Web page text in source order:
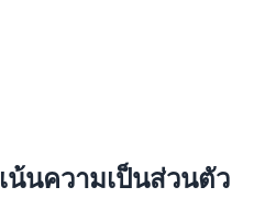
น้นความเป็นส่วนตัว